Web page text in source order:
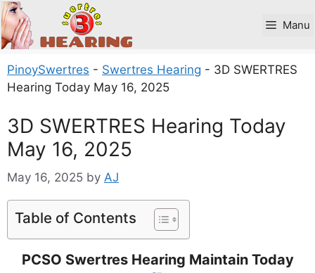
Skip
to
content
Manu
PinoySwertres - Swertres Hearing - 3D SWERTRES
Hearing Today May 16, 2025
3D SWERTRES Hearing Today
May 16, 2025
May 16, 2025 by AJ
Table of Contents
PCSO Swertres Hearing Maintain Today